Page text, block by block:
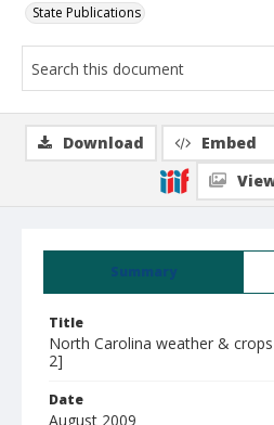
State Publications
Summary
Title
North Carolina weather &
2]
Date
August 2009
Download Embed